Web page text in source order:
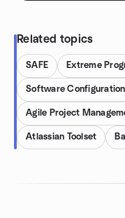
Related topics
SAFE Extreme
Software
Agile Project
Atlassian Toolset